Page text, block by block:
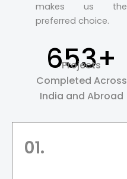
makes us the
preferred choice.
653+
Projects
Completed Across
India and Abroad
01.